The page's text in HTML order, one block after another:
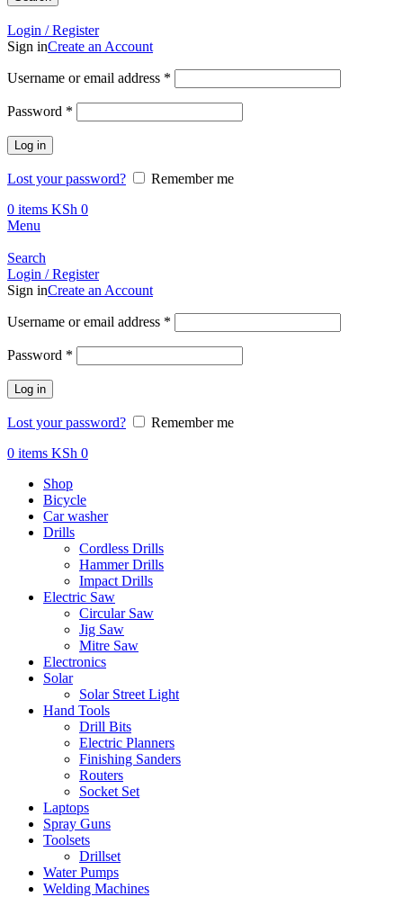
Login / Register
Sign inCreate an Account
Username or email address *
Password *
Log in
Lost your password?
Remember me
0 items KSh 0
Menu
Search
Login / Register
Sign inCreate an Account
Username or email address *
Password *
Log in
Lost your password?
Remember me
0 items KSh 0
Shop
Bicycle
Car washer
Drills
Cordless Drills
Hammer Drills
Impact Drills
Electric Saw
Circular Saw
Jig Saw
Mitre Saw
Electronics
Solar
Solar Street Light
Hand Tools
Drill Bits
Electric Planners
Finishing Sanders
Routers
Socket Set
Laptops
Spray Guns
Toolsets
Drillset
Water Pumps
Welding Machines